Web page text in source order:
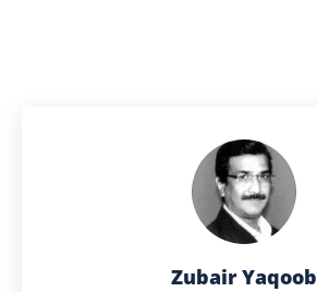
Zubair Yaqoob